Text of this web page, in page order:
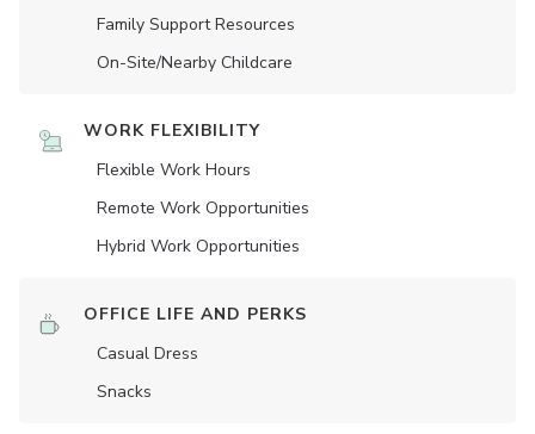
Family Support Resources
On-Site/Nearby Childcare
WORK FLEXIBILITY
Flexible Work Hours
Remote Work Opportunities
Hybrid Work Opportunities
OFFICE LIFE AND PERKS
Casual Dress
Snacks